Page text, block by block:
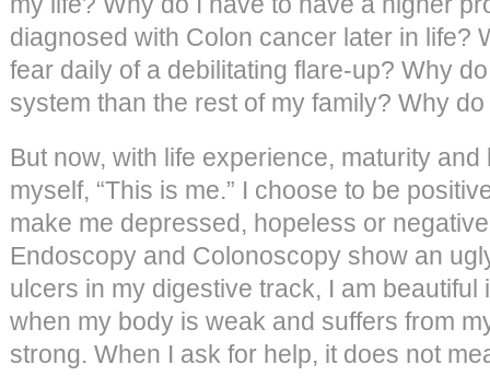
diagnosed with Colon cancer later in life?
fear daily of a debilitating flare-up? Why
system than the rest of my family? Why
But now, with life experience, maturity
myself, “This is me.” I choose to be
make me depressed, hopeless or
Endoscopy and Colonoscopy show an
ulcers in my digestive track, I am beautiful
when my body is weak and suffers from
strong. When I ask for help, it does not